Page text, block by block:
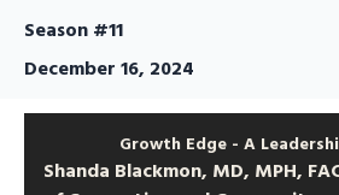
Season #11
December 16, 2024